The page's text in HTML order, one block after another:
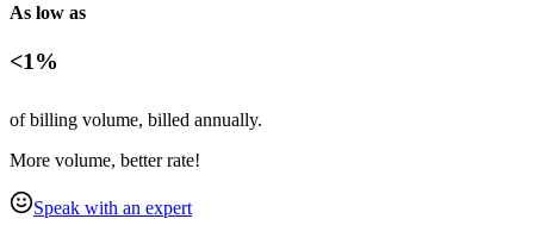
As low as
<1%
of billing volume, billed annually.
More volume, better rate!
Speak with an expert